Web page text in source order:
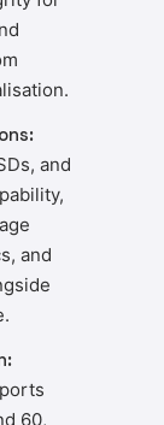
and
and
60,